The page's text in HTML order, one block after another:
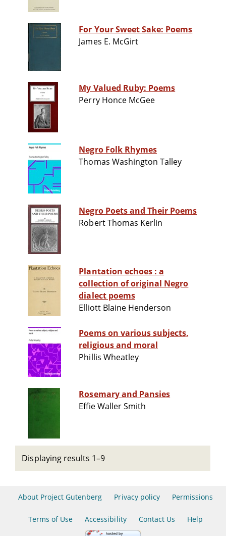
For Your Sweet Sake: Poems
James E. McGirt
My Valued Ruby: Poems
Perry Honce McGee
Negro Folk Rhymes
Thomas Washington Talley
Negro Poets and Their Poems
Robert Thomas Kerlin
Plantation echoes : a
collection of original Negro
dialect poems
Elliott Blaine Henderson
Poems on various subjects,
religious and moral
Phillis Wheatley
Rosemary and Pansies
Effie Waller Smith
Displaying results 1–9
About Project Gutenberg Privacy policy Permissions
Terms of Use Accessibility Contact Us Help